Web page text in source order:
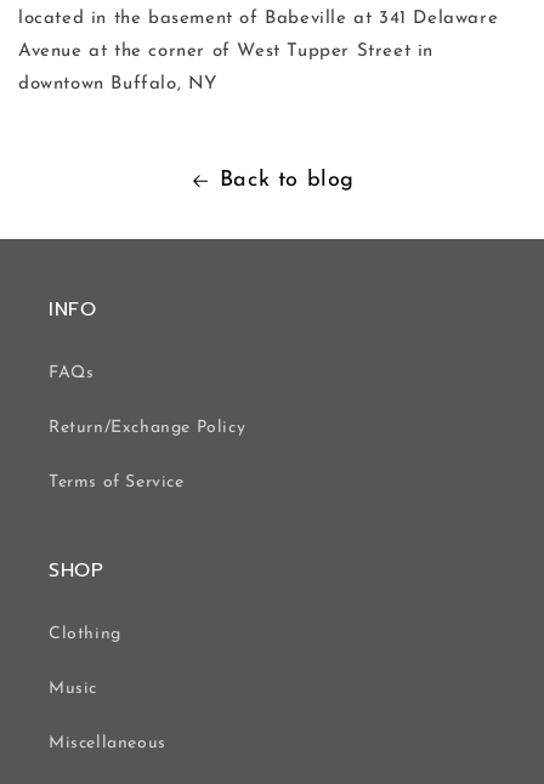
located in the basement of Babeville at 341 Delaware
Avenue at the corner of West Tupper Street in
downtown Buffalo, NY
Back to blog
INFO
FAQs
Return/Exchange Policy
Terms of Service
SHOP
Clothing
Music
Miscellaneous